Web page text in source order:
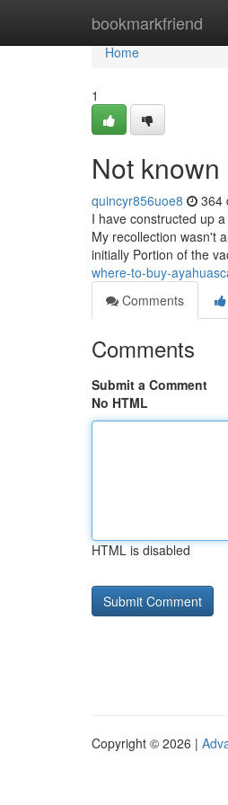
bookmarkfriend
Home
Home
1
Not
quincyr856uoe8 364
I have constructed up
My recollection wasn't
initially Portion of the
where-to-buy-
Comments
Comments
Submit a Comment
No HTML
HTML is disabled
Copyright © 2026 |